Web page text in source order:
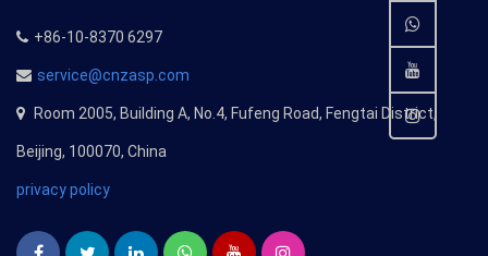
+86-10-8370 6297
service@cnzasp.com
Room 2005, Building A, No.4, Fufeng Road, Fengtai District,
Beijing, 100070, China
privacy policy